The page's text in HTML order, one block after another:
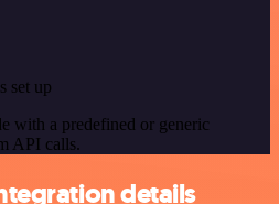
set up
with a predefined or generic
API calls.
details